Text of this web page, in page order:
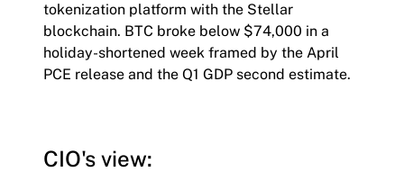
tokenization platform with the Stellar
blockchain. BTC broke below $74,000 in a
holiday-shortened week framed by the April
PCE release and the Q1 GDP second estimate.
CIO's view: